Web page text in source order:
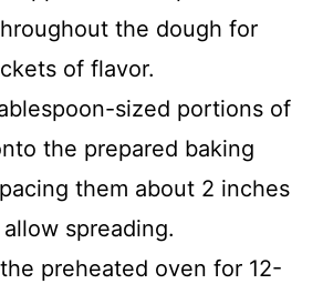
the dough for
of flavor.
sized portions of
the prepared baking
them about 2 inches
spreading.
preheated oven for 12-